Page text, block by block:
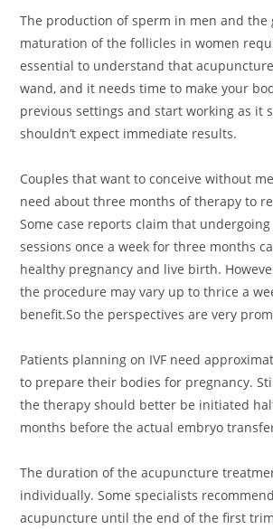
The production of sperm in men and the
maturation of the follicles in women
essential to understand that
wand, and it needs time to make your
previous settings and start working as it
shouldn’t expect immediate results.
Couples that want to conceive without
need about three months of therapy to
Some case reports claim that
sessions once a week for three months
healthy pregnancy and live birth.
the procedure may vary up to thrice a
benefit.So the perspectives are very
Patients planning on IVF need
to prepare their bodies for pregnancy.
the therapy should better be initiated
months before the actual embryo
The duration of the acupuncture
individually. Some specialists
acupuncture until the end of the first